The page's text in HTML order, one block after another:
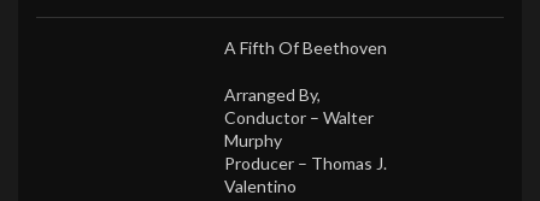
A Fifth Of Beethoven
Arranged By,
Conductor – Walter
Murphy
Producer – Thomas J.
Valentino